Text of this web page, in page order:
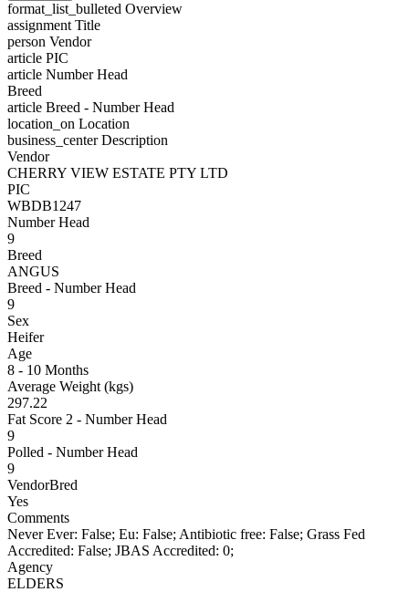
format_list_bulleted Overview
assignment Title
person Vendor
article PIC
article Number Head
Breed
article Breed - Number Head
location_on Location
business_centerDescription
Vendor
CHERRY VIEW ESTATE PTY LTD
PIC
WBDB1247
Number Head
9
Breed
ANGUS
Breed - Number Head
9
Sex
Heifer
Age
8 - 10 Months
Average Weight (kgs)
297.22
Fat Score 2 - Number Head
9
Polled - Number Head
9
VendorBred
Yes
Comments
Never Ever: False; Eu: False; Antibiotic free: False; Grass Fed
Accredited: False; JBAS Accredited: 0;
Agency
ELDERS